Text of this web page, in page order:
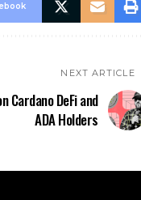
NEXT ARTICLE
Cardano DeFi and
ADA Holders